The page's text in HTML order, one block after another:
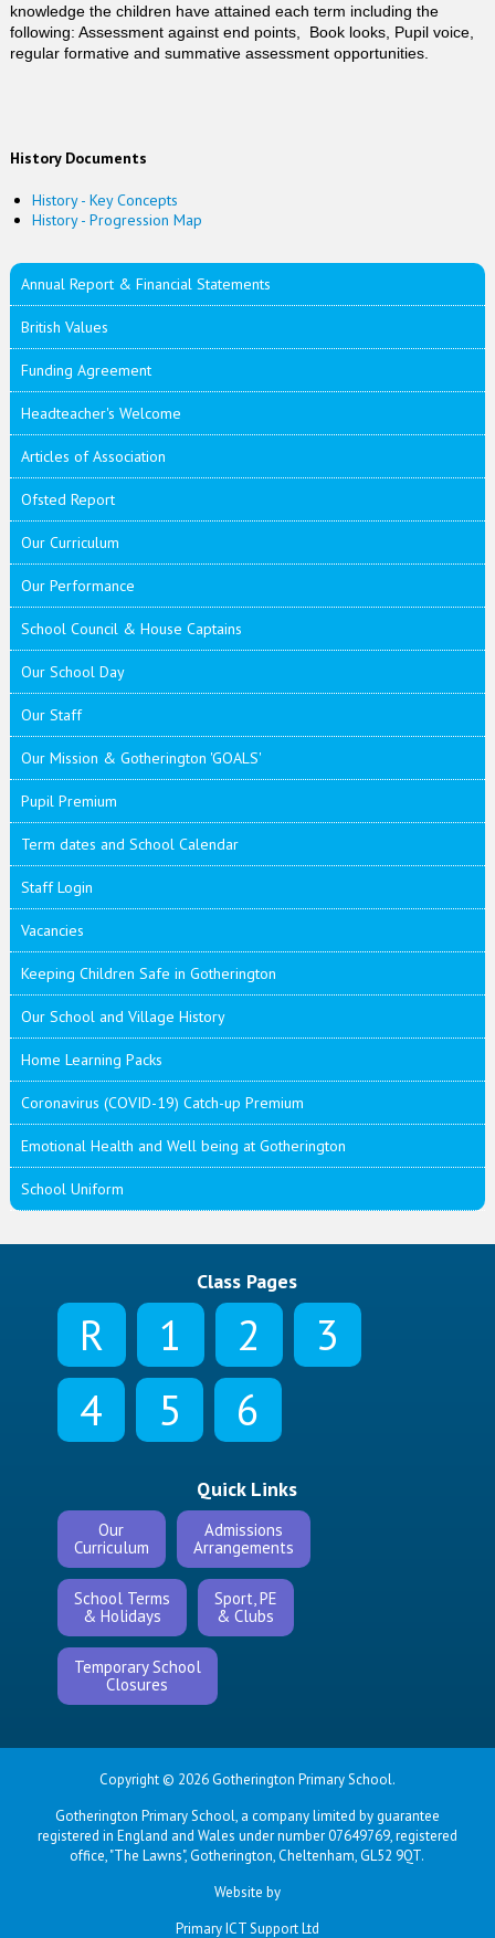
knowledge the children have attained each term including the
following: Assessment against end points, Book looks, Pupil voice,
regular formative and summative assessment opportunities.
History Documents
History - Key Concepts
History - Progression Map
Annual Report & Financial Statements
British Values
Funding Agreement
Headteacher's Welcome
Articles of Association
Ofsted Report
Our Curriculum
Our Performance
School Council & House Captains
Our School Day
Our Staff
Our Mission & Gotherington 'GOALS'
Pupil Premium
Term dates and School Calendar
Staff Login
Vacancies
Keeping Children Safe in Gotherington
Our School and Village History
Home Learning Packs
Coronavirus (COVID-19) Catch-up Premium
Emotional Health and Well being at Gotherington
School Uniform
Class Pages
R 1 2
3
4
5 6
Quick Links
Our
Curriculum
Admissions
Arrangements
School Terms
& Holidays
Sport, PE
& Clubs
Temporary School
Closures
Copyright © 2026 Gotherington Primary School.
Gotherington Primary School, a company limited by guarantee
registered in England and Wales under number 07649769, registered
office, "The Lawns", Gotherington, Cheltenham, GL52 9QT.
Website by
Primary ICT Support Ltd